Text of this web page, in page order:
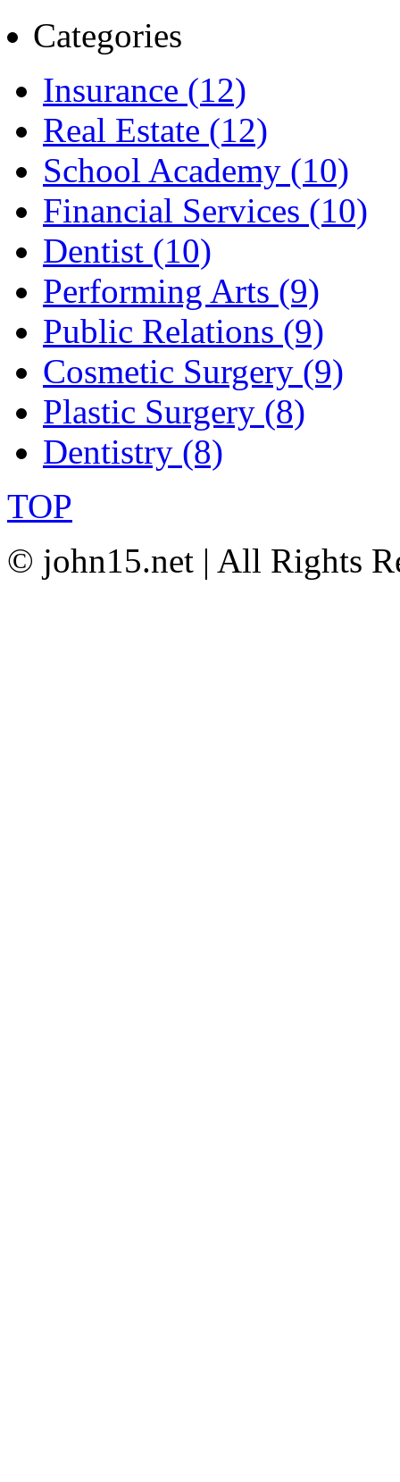
Categories
Insurance (12)
Real Estate (12)
School Academy (10)
Financial Services (10)
Dentist (10)
Performing Arts (9)
Public Relations (9)
Cosmetic Surgery (9)
Plastic Surgery (8)
Dentistry (8)
TOP
© john15.net | All Rights